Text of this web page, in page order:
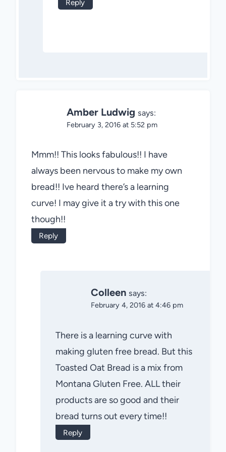
Reply
Amber Ludwig says:
February 3, 2016 at 5:52 pm
Mmm!! This looks fabulous!! I have
always been nervous to make my own
bread!! Ive heard there’s a learning
curve! I may give it a try with this one
though!!
Reply
Colleen says:
February 4, 2016 at 4:46 pm
There is a learning curve with
making gluten free bread. But this
Toasted Oat Bread is a mix from
Montana Gluten Free. ALL their
products are so good and their
bread turns out every time!!
Reply